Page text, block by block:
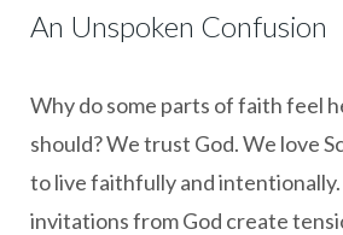
An Unspoken Confusion
Why do some parts of faith feel
should? We trust God. We love
to live faithfully and
invitations from God create